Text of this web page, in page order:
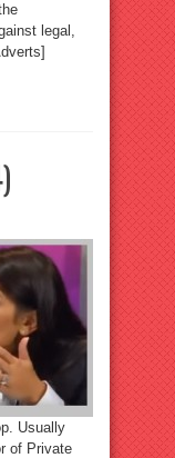
legal,
Usually
of Private